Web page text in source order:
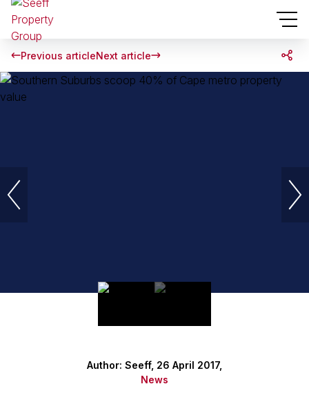
Previous articleNext article
Author: Seeff, 26 April 2017,
News